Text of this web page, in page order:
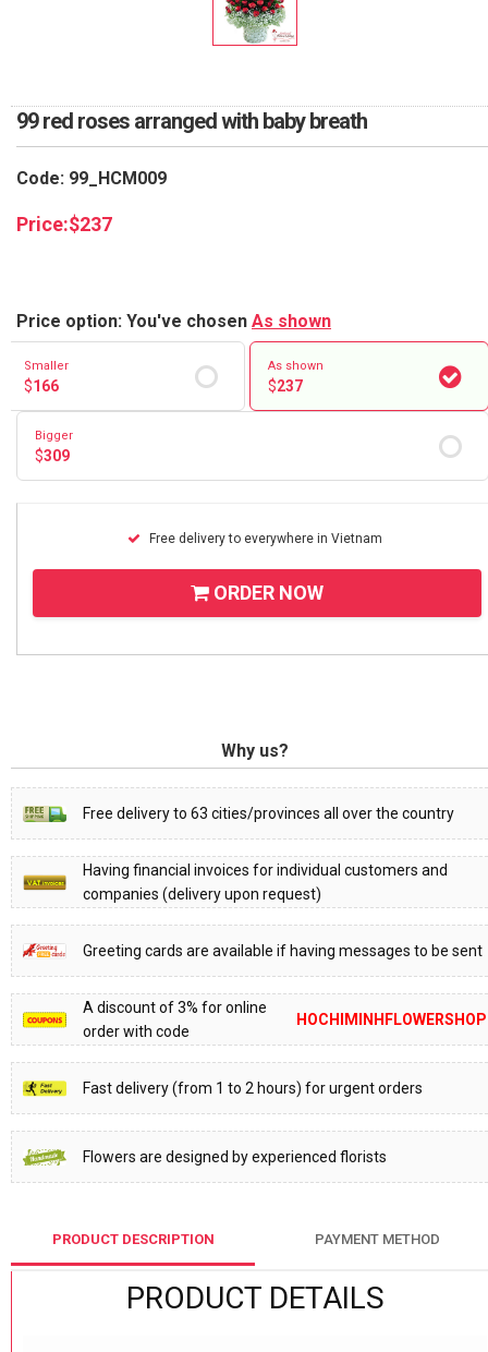
99 red roses arranged with baby breath
Code: 99_HCM009
Price:$237
Price option: You've chosen As shown
Smaller
$166
As shown
$237
Bigger
$309
Free delivery to everywhere in Vietnam
ORDER NOW
Why us?
Free delivery to 63 cities/provinces all over the country
Having financial invoices for individual customers and
companies (delivery upon request)
Greeting cards are available if having messages to be sent
A discount of 3% for online
order with code
HOCHIMINHFLOWERSHOP
Fast delivery (from 1 to 2 hours) for urgent orders
Flowers are designed by experienced florists
PRODUCT DESCRIPTION PAYMENT METHOD
PRODUCT DETAILS